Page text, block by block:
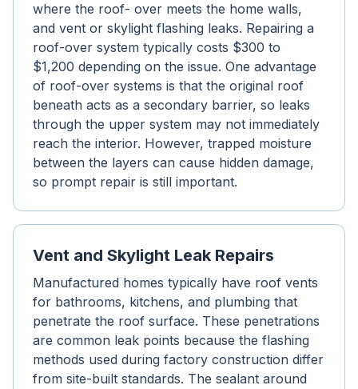
where the roof- over meets the home walls,
and vent or skylight flashing leaks. Repairing a
roof-over system typically costs $300 to
$1,200 depending on the issue. One advantage
of roof-over systems is that the original roof
beneath acts as a secondary barrier, so leaks
through the upper system may not immediately
reach the interior. However, trapped moisture
between the layers can cause hidden damage,
so prompt repair is still important.
Vent and Skylight Leak Repairs
Manufactured homes typically have roof vents
for bathrooms, kitchens, and plumbing that
penetrate the roof surface. These penetrations
are common leak points because the flashing
methods used during factory construction differ
from site-built standards. The sealant around